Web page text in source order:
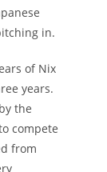
in.
of Nix
years.
the
compete
from